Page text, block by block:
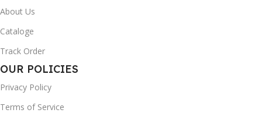
About Us
Cataloge
Track Order
OUR POLICIES
Privacy Policy
Terms of Service